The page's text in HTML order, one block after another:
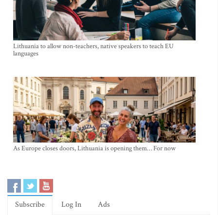
Lithuania to allow non-teachers, native speakers to teach EU
languages
As Europe closes doors, Lithuania is opening them… For now
Subscribe Log In Ads